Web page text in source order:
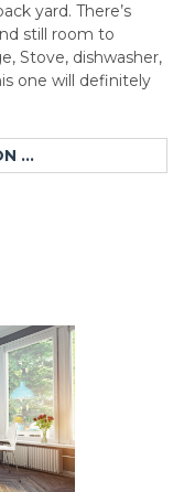
yard. There’s
still room to
Stove, dishwasher,
one will definitely
...